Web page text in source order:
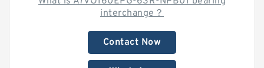
interchange？
Contact Now